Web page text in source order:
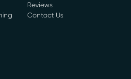
Reviews
Contact Us